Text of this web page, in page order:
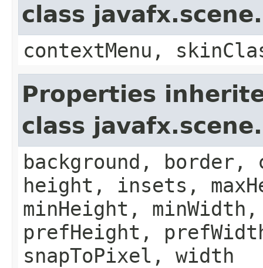
class
contextMenu,
Properties
class
background, border,
height, insets,
minHeight,
prefHeight,
snapToPixel, width